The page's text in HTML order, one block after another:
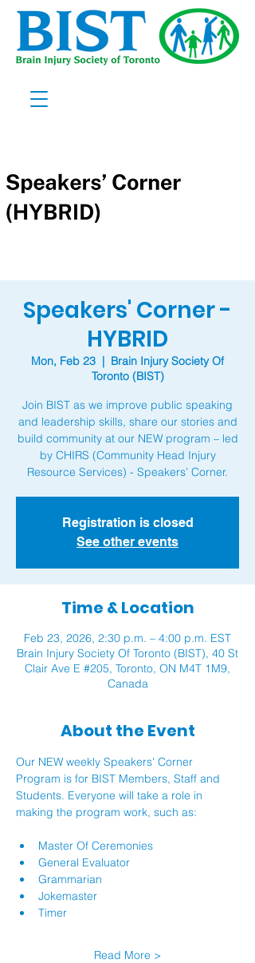
Speakers' Corner -
HYBRID
Mon, Feb 23
  |
Brain Injury Society Of
Toronto (BIST)
Join BIST as we improve public speaking
and leadership skills, share our stories and
build community at our NEW program – led
by CHIRS (Community Head Injury
Resource Services) - Speakers’ Corner.
Registration is closed
See other events
Time & Location
Feb 23, 2026, 2:30 p.m. – 4:00 p.m. EST
Brain Injury Society Of Toronto (BIST), 40 St
Clair Ave E #205, Toronto, ON M4T 1M9,
Canada
About the Event
Our NEW weekly Speakers' Corner
Program is for BIST Members, Staff and
Students. Everyone will take a role in
making the program work, such as:
Master Of Ceremonies
General Evaluator
Grammarian
Jokemaster
Timer
Read More >